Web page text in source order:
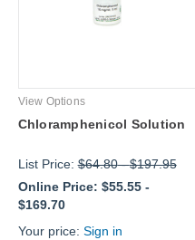
View Options
Chloramphenicol Solution
List Price:$64.80-$197.95
Online Price: $55.55-
$169.70
Your price: Sign in